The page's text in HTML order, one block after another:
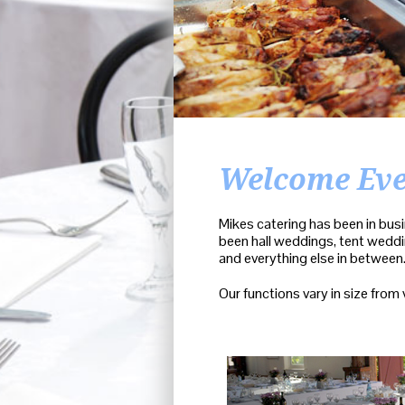
Welcome
Mikes catering has been in
been hall weddings, tent
and everything else in between.
Our functions vary in size